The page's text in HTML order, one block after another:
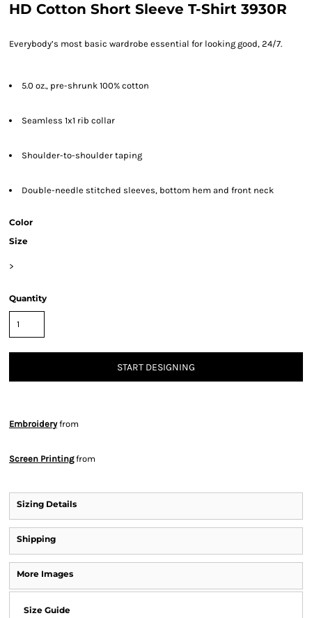
HD Cotton Short Sleeve T-Shirt 3930R
Everybody’s most basic wardrobe essential for looking good, 24/7.
5.0 oz., pre-shrunk 100% cotton
Seamless 1x1 rib collar
Shoulder-to-shoulder taping
Double-needle stitched sleeves, bottom hem and front neck
Color
Size
>
Quantity
START DESIGNING
Embroideryfrom
Screen Printingfrom
Sizing Details
Shipping
More Images
Size Guide